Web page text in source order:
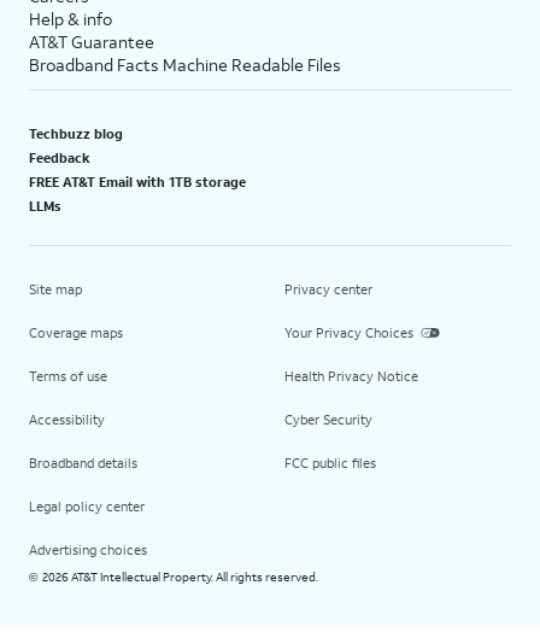
Help & info
AT&T Guarantee
Broadband Facts Machine Readable Files
Techbuzz blog
Feedback
FREE AT&T Email with 1TB storage
LLMs
Site map
Coverage maps
Terms of use
Accessibility
Broadband details
Legal policy center
Advertising choices
Privacy center
Your Privacy Choices
Health Privacy Notice
Cyber Security
FCC public files
© 2026 AT&T Intellectual Property. All rights reserved.